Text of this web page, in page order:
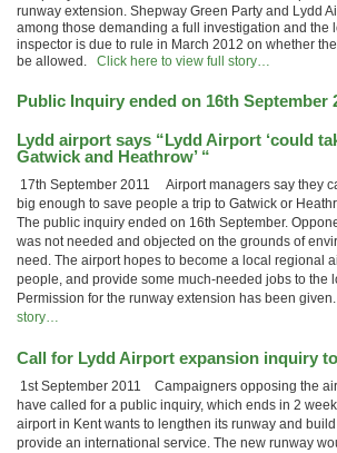
runway extension. Shepway Green Party and Lydd
among those demanding a full investigation and the
inspector is due to rule in March 2012 on whether
be allowed. Click here to view full story…
Public Inquiry ended on 16th September
Lydd airport says “Lydd Airport ‘could
Gatwick and Heathrow’ “
17th September 2011 Airport managers say they
big enough to save people a trip to Gatwick or
The public inquiry ended on 16th September.
was not needed and objected on the grounds of
need. The airport hopes to become a local regional
people, and provide some much-needed jobs to the
Permission for the runway extension has been given.
story…
Call for Lydd Airport expansion inquiry
1st September 2011 Campaigners opposing the
have called for a public inquiry, which ends in 2
airport in Kent wants to lengthen its runway and
provide an international service. The new runway